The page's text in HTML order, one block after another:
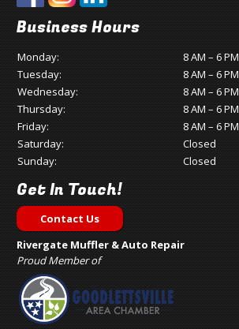
Business Hours
Monday:
8 AM – 6 PM
Tuesday:
8 AM – 6 PM
Wednesday:
8 AM – 6 PM
Thursday:
8 AM – 6 PM
Friday:
8 AM – 6 PM
Saturday:
Closed
Sunday:
Closed
Get In Touch!
Contact Us
Rivergate Muffler & Auto Repair
Proud Member of